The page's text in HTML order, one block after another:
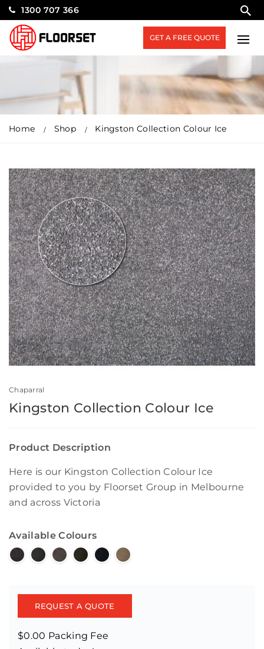
1300 707 366
GET A FREE QUOTE
Home Shop Kingston Collection Colour Ice
Chaparral
Kingston Collection Colour Ice
Product Description
Here is our Kingston Collection Colour Ice
provided to you by Floorset Group in Melbourne
and across Victoria
Available Colours
REQUEST A QUOTE
$0.00 Packing Fee